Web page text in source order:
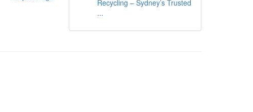
Recycling – Sydney’s Trusted
...